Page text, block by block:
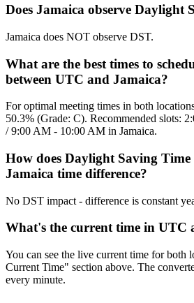
Does Jamaica observe Daylight
Jamaica does NOT observe DST.
What are the best times to
between UTC and Jamaica?
For optimal meeting times in both
50.3% (Grade: C). Recommended slots:
/ 9:00 AM - 10:00 AM in Jamaica.
How does Daylight Saving
Jamaica time difference?
No DST impact - difference is constant
What's the current time in UTC
You can see the live current time for both
Current Time" section above. The
every minute.